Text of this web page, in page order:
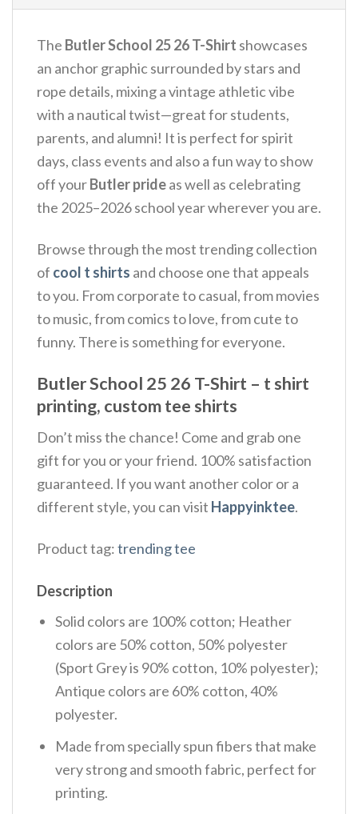
The Butler School 25 26 T-Shirt showcases
an anchor graphic surrounded by stars and
rope details, mixing a vintage athletic vibe
with a nautical twist—great for students,
parents, and alumni! It is perfect for spirit
days, class events and also a fun way to show
off yourButler prideas well as celebrating
the 2025–2026 school year wherever you are.
Browse through the most trending collection
of cool t shirts and choose one that appeals
to you. From corporate to casual, from movies
to music, from comics to love, from cute to
funny. There is something for everyone.
Butler School 25 26 T-Shirt – t shirt
printing, custom tee shirts
Don’t miss the chance! Come and grab one
gift for you or your friend. 100% satisfaction
guaranteed. If you want another color or a
different style, you can visit Happyinktee.
Product tag:trending tee
Description
Solid colors are 100% cotton; Heather
colors are 50% cotton, 50% polyester
(Sport Grey is 90% cotton, 10% polyester);
Antique colors are 60% cotton, 40%
polyester.
Made from specially spun fibers that make
very strong and smooth fabric, perfect for
printing.